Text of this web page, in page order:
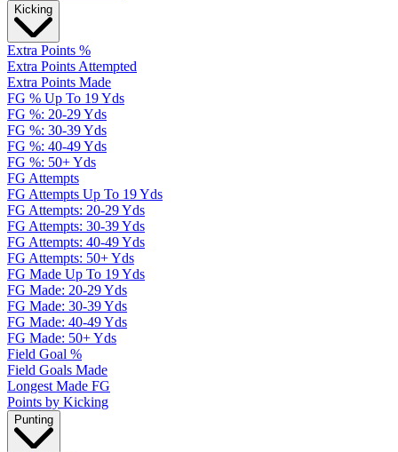
Kicking
Extra Points %
Extra Points Attempted
Extra Points Made
FG % Up To 19 Yds
FG %: 20-29 Yds
FG %: 30-39 Yds
FG %: 40-49 Yds
FG %: 50+ Yds
FG Attempts
FG Attempts Up To 19 Yds
FG Attempts: 20-29 Yds
FG Attempts: 30-39 Yds
FG Attempts: 40-49 Yds
FG Attempts: 50+ Yds
FG Made Up To 19 Yds
FG Made: 20-29 Yds
FG Made: 30-39 Yds
FG Made: 40-49 Yds
FG Made: 50+ Yds
Field Goal %
Field Goals Made
Longest Made FG
Points by Kicking
Punting